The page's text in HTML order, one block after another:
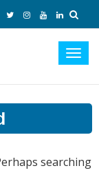
searching